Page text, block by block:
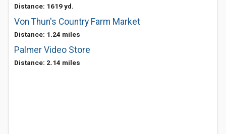
Distance: 1619 yd.
Von Thun's Country Farm Market
Distance: 1.24 miles
Palmer Video Store
Distance: 2.14 miles